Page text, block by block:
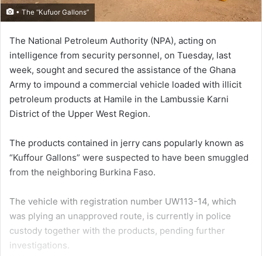
• The “Kufuor Gallons”
The National Petroleum Authority (NPA), acting on
intelligence from security personnel, on Tuesday, last
week, sought and secured the assistance of the Ghana
Army to impound a commercial vehicle loaded with illicit
petroleum products at Hamile in the Lambussie Karni
District of the Upper West Region.
The products contained in jerry cans popularly known as
“Kuffour Gallons” were suspected to have been smuggled
from the neighboring Burkina Faso.
The vehicle with registration number UW113-14, which
was plying an unapproved route, is currently in police
custody together with the products, pending further
investigations.